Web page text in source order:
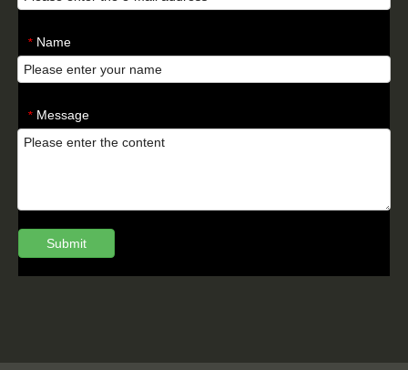
* Name
* Message
Submit